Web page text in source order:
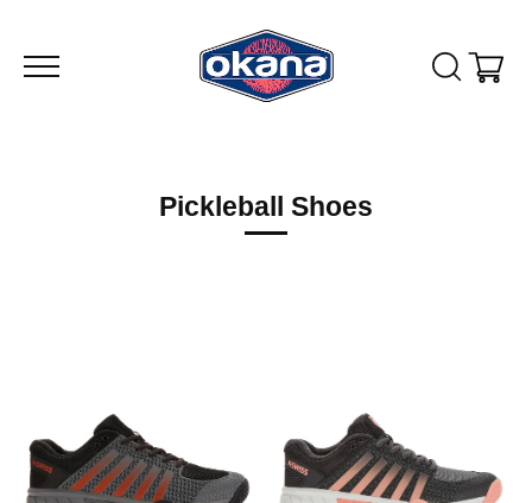
Pickleball Shoes